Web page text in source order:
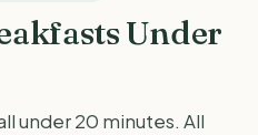
Under
under 20 minutes. All